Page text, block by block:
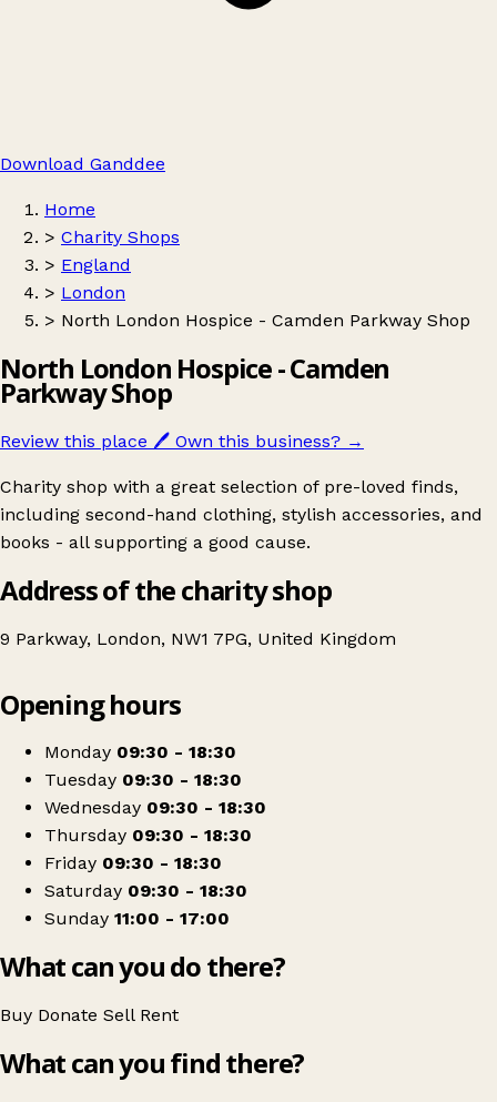
Download Ganddee
Home
> Charity Shops
> England
> London
> North London Hospice - Camden Parkway Shop
North London Hospice - Camden
Parkway Shop
Review this place 🖊️ Own this business? →
Charity shop with a great selection of pre-loved finds,
including second-hand clothing, stylish accessories, and
books - all supporting a good cause.
Address of the charity shop
9 Parkway, London, NW1 7PG, United Kingdom
Opening hours
Monday 09:30 - 18:30
Tuesday 09:30 - 18:30
Wednesday 09:30 - 18:30
Thursday 09:30 - 18:30
Friday 09:30 - 18:30
Saturday 09:30 - 18:30
Sunday 11:00 - 17:00
What can you do there?
Buy Donate Sell Rent
What can you find there?